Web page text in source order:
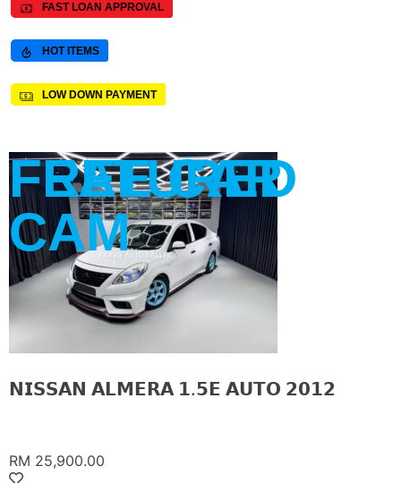
FAST LOAN APPROVAL
HOT ITEMS
LOW DOWN PAYMENT
FREE CAR
CAM
FEATURED
𝗡𝗜𝗦𝗦𝗔𝗡 𝗔𝗟𝗠𝗘𝗥𝗔 𝟭.𝟱𝗘 𝗔𝗨𝗧𝗢 𝟮𝟬𝟭𝟮
RM 25,900.00